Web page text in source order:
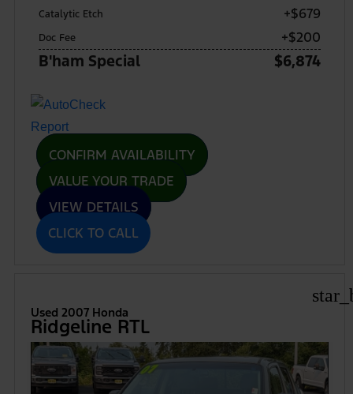
Catalytic Etch +$679
Doc Fee +$200
B'ham Special $6,874
CONFIRM AVAILABILITY
VALUE YOUR TRADE
VIEW DETAILS
CLICK TO CALL
Used 2007 Honda
Ridgeline RTL